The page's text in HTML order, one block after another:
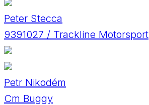
Peter Stecca
9391027 / Trackline Motorsport
Petr Nikodém
Cm Buggy